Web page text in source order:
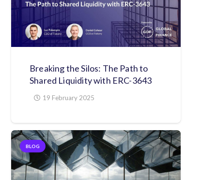
Breaking the Silos: The Path to
Shared Liquidity with ERC-3643
19 February 2025
BLOG